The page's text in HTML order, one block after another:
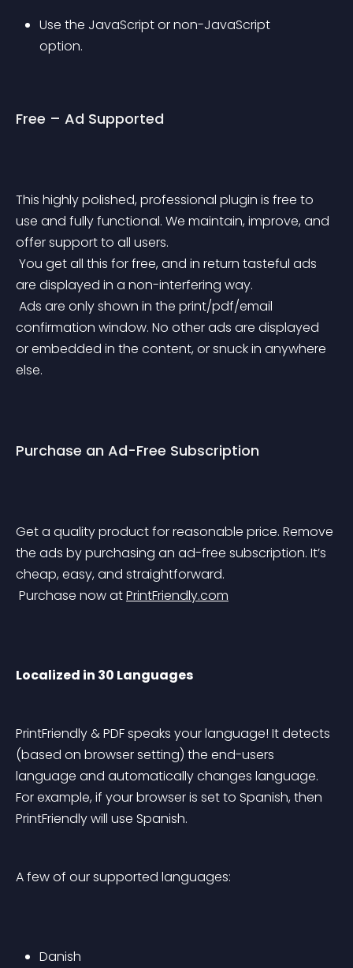
Use the JavaScript or non-JavaScript
option.
Free – Ad Supported
This highly polished, professional plugin is free to
use and fully functional. We maintain, improve, and
offer support to all users.
are displayed in a non-interfering way.
confirmation window. No other ads are displayed
or embedded in the content, or snuck in anywhere
else.
Purchase an Ad-Free Subscription
Get a quality product for reasonable price. Remove
the ads by purchasing an ad-free subscription. It’s
cheap, easy, and straightforward.
Purchase now at PrintFriendly.com
Localized in 30 Languages
PrintFriendly & PDF speaks your language! It detects
(based on browser setting) the end-users
language and automatically changes language.
For example, if your browser is set to Spanish, then
PrintFriendly will use Spanish.
A few of our supported languages:
Danish